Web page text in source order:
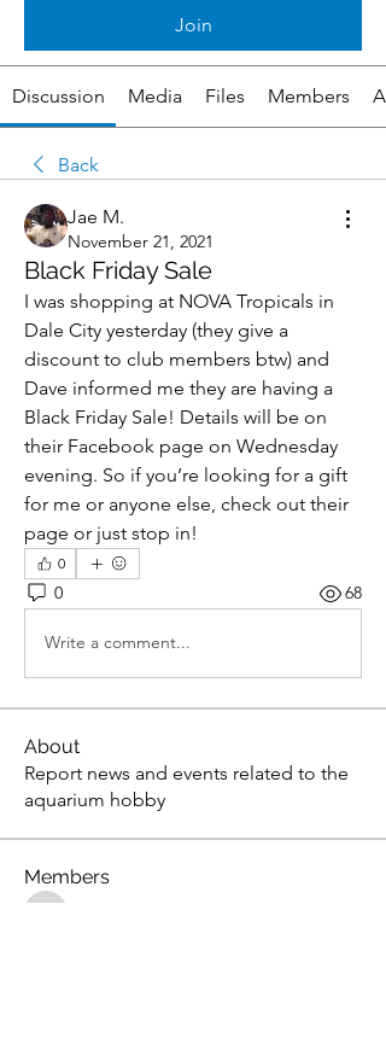
Join
Discussion Media Files Members
Back
Jae M.
November 21, 2021
Black Friday Sale
I was shopping at NOVA Tropicals in
Dale City yesterday (they give a
discount to club members btw) and
Dave informed me they are having a
Black Friday Sale! Details will be on
their Facebook page on Wednesday
evening. So if you’re looking for a gift
for me or anyone else, check out their
page or just stop in!
0
0 68
Write a comment...
About
Report news and events related to the
aquarium hobby
Members